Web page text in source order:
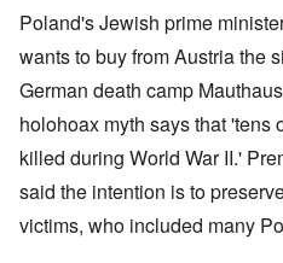
Poland's Jewish prime
wants to buy from Austria the
German death camp
holohoax myth says that 'tens
killed during World War II.'
said the intention is to
victims, who included many